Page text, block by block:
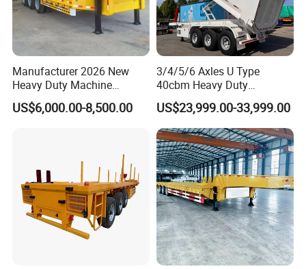
Manufacturer 2026 New
Heavy Duty Machine
Transport Hydraulic
Gooseneck Platform Deck
US$6,000.00-8,500.00
3/4/5/6 Axles U Type
40cbm Heavy Duty
Hydraulic Cylinder Tipper
Transportation Cargo Dump
Truck Trailer
US$23,999.00-33,999.00